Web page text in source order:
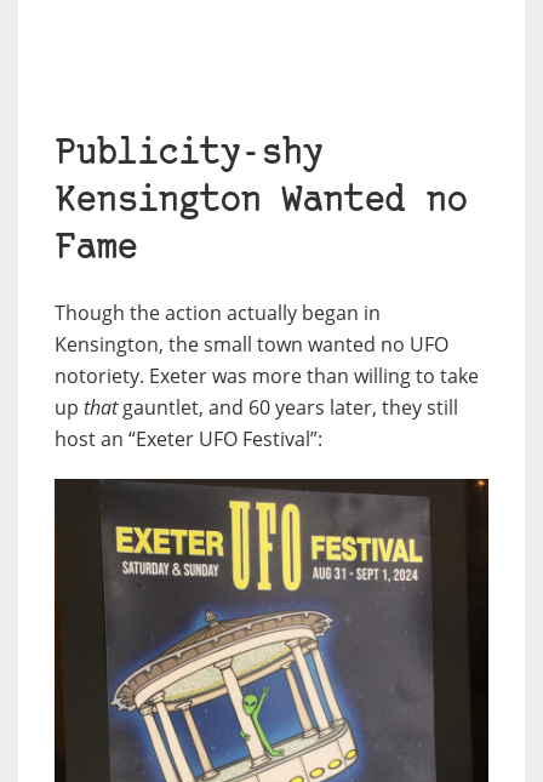
Publicity-shy
Kensington Wanted no
Fame
Though the action actually began in
Kensington, the small town wanted no UFO
notoriety. Exeter was more than willing to take
up thatgauntlet, and 60 years later, they still
host an “Exeter UFO Festival”: